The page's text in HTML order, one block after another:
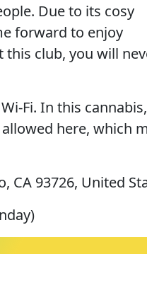
Due to its cosy
forward to enjoy
this club, you will
Fi. In this cannabis,
here, which
CA 93726, United